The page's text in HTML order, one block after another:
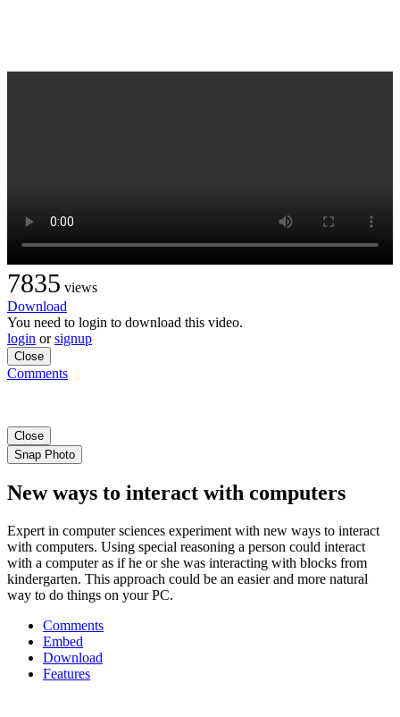
7835 views
Download
You need to login to download this video.
login orsignup
Close
Comments
Close
Snap Photo
New ways to interact with computers
Expert in computer sciences experiment with new ways to interact
with computers. Using special reasoning a person could interact
with a computer as if he or she was interacting with blocks from
kindergarten. This approach could be an easier and more natural
way to do things on your PC.
Comments
Embed
Download
Features